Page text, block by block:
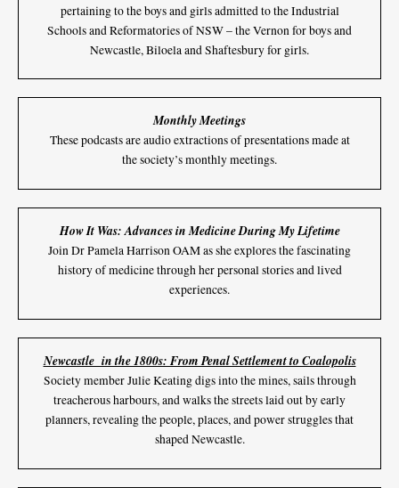
pertaining to the boys and girls admitted to the Industrial
Schools and Reformatories of NSW – the Vernon for boys and
Newcastle, Biloela and Shaftesbury for girls.
Monthly Meetings
These podcasts are audio extractions of presentations made at
the society’s monthly meetings.
How It Was: Advances in Medicine During My Lifetime
Join Dr Pamela Harrison OAM as she explores the fascinating
history of medicine through her personal stories and lived
experiences.
Newcastle in the 1800s: From Penal Settlement to Coalopolis
Society member Julie Keating digs into the mines, sails through
treacherous harbours, and walks the streets laid out by early
planners, revealing the people, places, and power struggles that
shaped Newcastle.